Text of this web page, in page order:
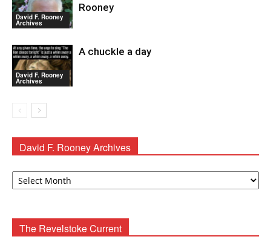
David F. Rooney
Archives
Rooney
David F. Rooney
Archives
A chuckle a day
David F. Rooney Archives
David
The Revelstoke Current